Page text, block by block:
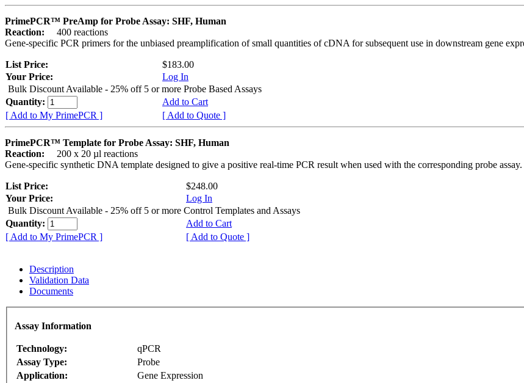
PrimePCR™ PreAmp for Probe Assay: SHF, Human
Reaction:
400 reactions
Gene-specific PCR primers for the unbiased preamplification of small quantities of cDNA for subsequent use in downstream gene
List Price:
$183.00
Your Price:
Log In
Bulk Discount Available - 25% off 5 or more Probe Based Assays
Quantity:
Add to Cart
[ Add to My PrimePCR ]
[ Add to Quote ]
PrimePCR™ Template for Probe Assay: SHF, Human
Reaction:
200 x 20 µl reactions
Gene-specific synthetic DNA template designed to give a positive real-time PCR result when used with the corresponding probe assay.
List Price:
$248.00
Your Price:
Log In
Bulk Discount Available - 25% off 5 or more Control Templates and Assays
Quantity:
Add to Cart
[ Add to My PrimePCR ]
[ Add to Quote ]
Description
Validation Data
Documents
Assay Information
Technology:
qPCR
Assay Type:
Probe
Application:
Gene Expression